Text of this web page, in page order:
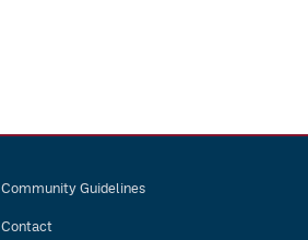
Community Guidelines
Contact